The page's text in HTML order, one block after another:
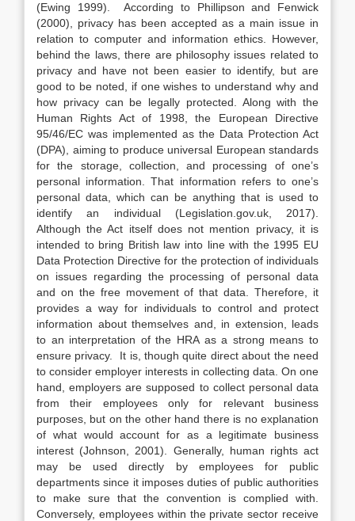
(Ewing 1999). According to Phillipson and Fenwick
(2000), privacy has been accepted as a main issue in
relation to computer and information ethics. However,
behind the laws, there are philosophy issues related to
privacy and have not been easier to identify, but are
good to be noted, if one wishes to understand why and
how privacy can be legally protected. Along with the
Human Rights Act of 1998, the European Directive
95/46/EC was implemented as the Data Protection Act
(DPA), aiming to produce universal European standards
for the storage, collection, and processing of one’s
personal information. That information refers to one’s
personal data, which can be anything that is used to
identify an individual (Legislation.gov.uk, 2017).
Although the Act itself does not mention privacy, it is
intended to bring British law into line with the 1995 EU
Data Protection Directive for the protection of individuals
on issues regarding the processing of personal data
and on the free movement of that data. Therefore, it
provides a way for individuals to control and protect
information about themselves and, in extension, leads
to an interpretation of the HRA as a strong means to
ensure privacy. It is, though quite direct about the need
to consider employer interests in collecting data. On one
hand, employers are supposed to collect personal data
from their employees only for relevant business
purposes, but on the other hand there is no explanation
of what would account for as a legitimate business
interest (Johnson, 2001). Generally, human rights act
may be used directly by employees for public
departments since it imposes duties of public authorities
to make sure that the convention is complied with.
Conversely, employees within the private sector receive